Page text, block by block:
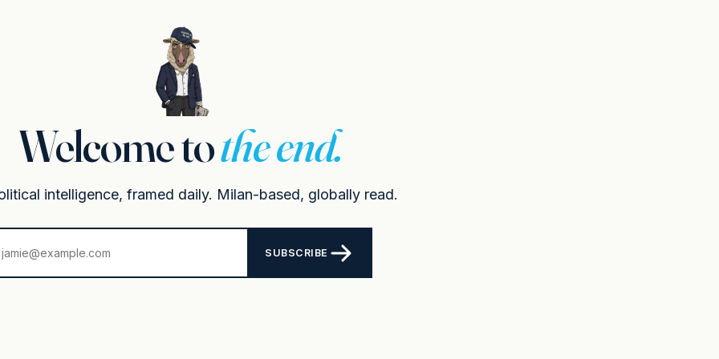
Welcome tothe end.
intelligence, framed daily. Milan-based, globally read.
SUBSCRIBE